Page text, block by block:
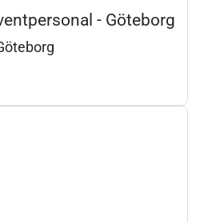
- Göteborg